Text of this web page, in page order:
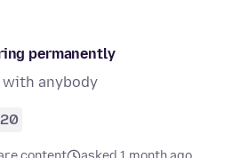
permanently
with anybody
20